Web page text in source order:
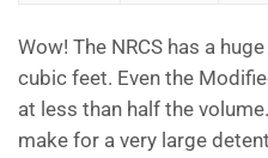
Wow! The NRCS has a
cubic feet. Even the
at less than half the
make for a very large